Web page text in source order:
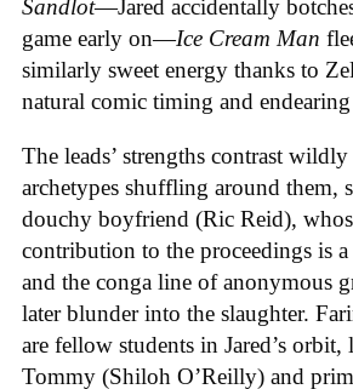
Sandlot—Jared accidentally
game early on—Ice Cream Man
similarly sweet energy thanks to
natural comic timing and
The leads’ strengths contrast
archetypes shuffling around them,
douchy boyfriend (Ric Reid),
contribution to the proceedings is
and the conga line of anonymous
later blunder into the slaughter.
are fellow students in Jared’s
Tommy (Shiloh O’Reilly) and